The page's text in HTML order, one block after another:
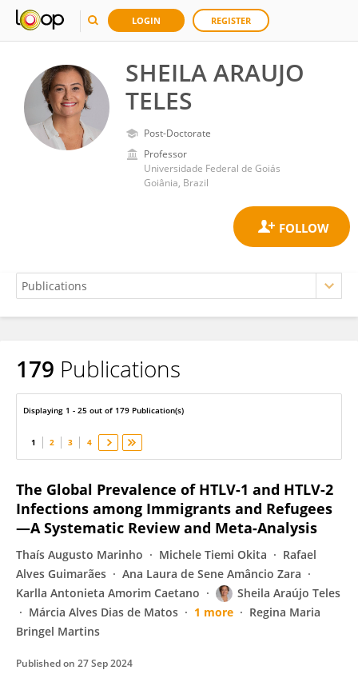
LOGIN REGISTER
SHEILA ARAUJO
TELES
Post-Doctorate
Professor
Universidade Federal de Goiás
Goiânia, Brazil
SHEILA TELES
179 Publications
Displaying 1 - 25 out of 179 Publication(s)
1 2 3 4
The Global Prevalence of HTLV-1 and HTLV-2
Infections among Immigrants and Refugees
—A Systematic Review and Meta-Analysis
Thaís Augusto Marinho Michele Tiemi Okita
Rafael
Alves Guimarães
Ana Laura de Sene Amâncio Zara
Karlla Antonieta Amorim Caetano
Sheila Araújo Teles
Márcia Alves Dias de Matos
1 more
Regina Maria
Bringel Martins
Published on 27 Sep 2024